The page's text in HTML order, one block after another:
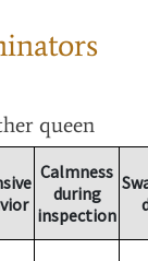
queen
Calmness
during
inspection